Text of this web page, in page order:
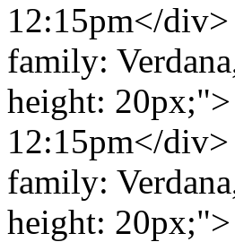
12:15pm</
family:
height:
12:15pm</
family:
height: